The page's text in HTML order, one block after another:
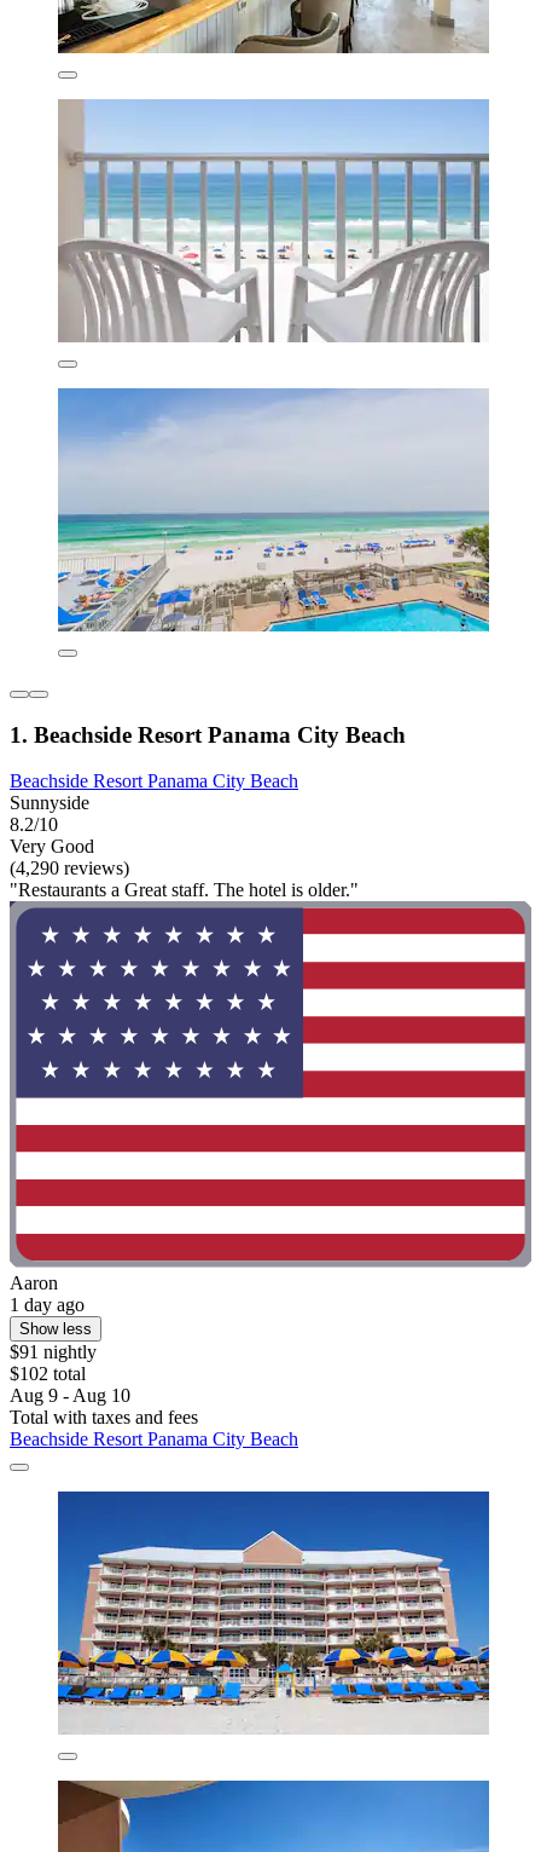
1. Beachside Resort Panama City Beach
Beachside Resort Panama City Beach
Sunnyside
8.2/10
Very Good
(4,290 reviews)
"Restaurants a Great staff. The hotel is older."
Aaron
1 day ago
Show less
$91 nightly
$102 total
Aug 9 - Aug 10
Total with taxes and fees
Beachside Resort Panama City Beach